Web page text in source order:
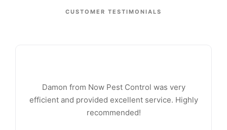
CUSTOMER TESTIMONIALS
Damon from Now Pest Control was very
efficient and provided excellent service. Highly
recommended!